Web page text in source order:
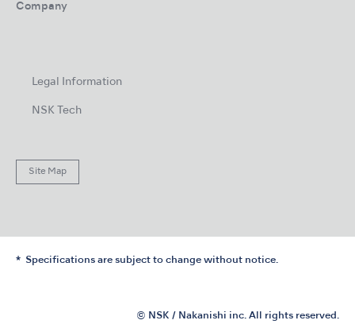
Company
Legal Information
NSK Tech
Site Map
Specifications are subject to change without notice.
© NSK / Nakanishi inc. All rights reserved.